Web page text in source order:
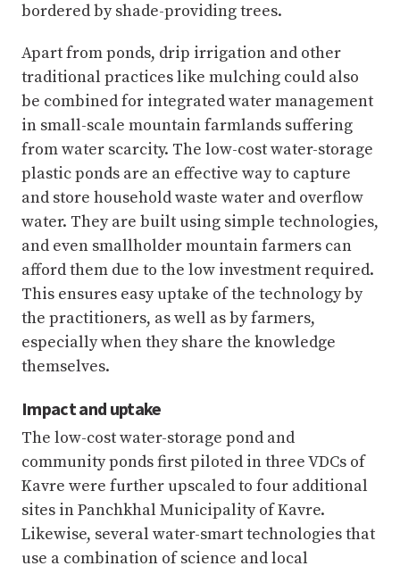
bordered by shade-providing trees.
Apart from ponds, drip irrigation and other
traditional practices like mulching could also
be combined for integrated water management
in small-scale mountain farmlands suffering
from water scarcity. The low-cost water-storage
plastic ponds are an effective way to capture
and store household waste water and overflow
water. They are built using simple technologies,
and even smallholder mountain farmers can
afford them due to the low investment required.
This ensures easy uptake of the technology by
the practitioners, as well as by farmers,
especially when they share the knowledge
themselves.
Impact and uptake
The low-cost water-storage pond and
community ponds first piloted in three VDCs of
Kavre were further upscaled to four additional
sites in Panchkhal Municipality of Kavre.
Likewise, several water-smart technologies that
use a combination of science and local